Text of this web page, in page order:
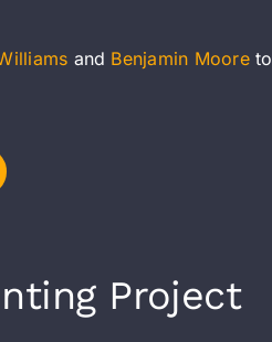
and Benjamin Mooreto
Project